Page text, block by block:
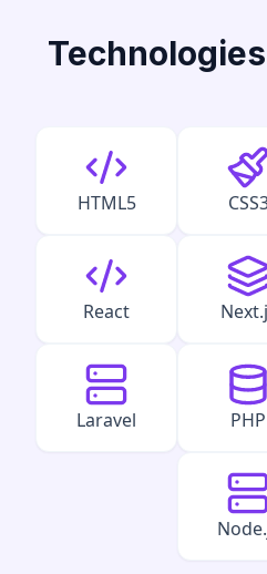
HTML5
React
Laravel PHP